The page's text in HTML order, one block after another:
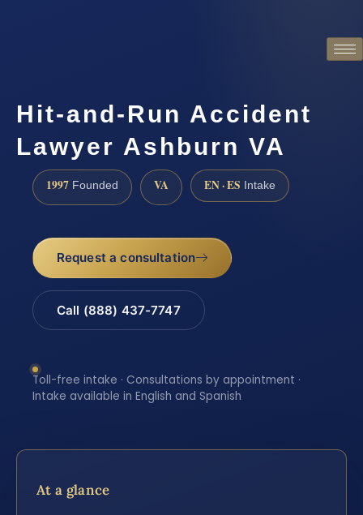
Hit-and-Run Accident
Lawyer Ashburn VA
1997 Founded VA EN · ES Intake
Request a consultation
Call (888) 437-7747
Toll-free intake · Consultations by appointment ·
Intake available in English and Spanish
At a glance